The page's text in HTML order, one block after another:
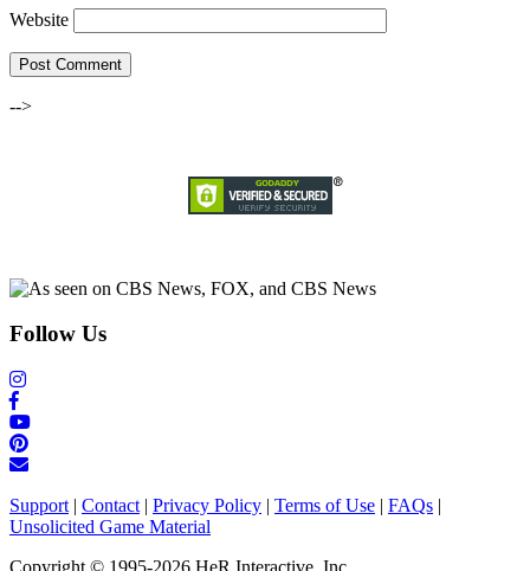
Website
-->
Follow Us
Support | Contact | Privacy Policy | Terms of Use | FAQs |
Unsolicited Game Material